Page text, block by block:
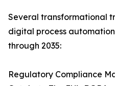
Several transformational
digital process
through 2035:
Regulatory Compliance